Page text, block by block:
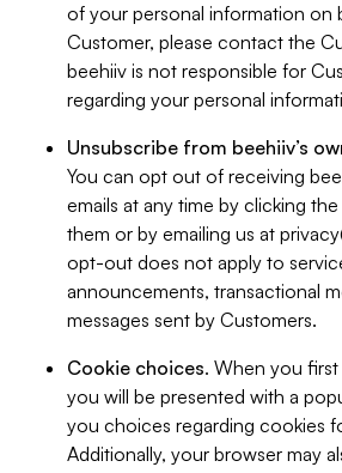
of your personal information on
Customer, please contact the
beehiiv is not responsible for
regarding your personal
Unsubscribe from beehiiv’s
You can opt out of receiving
emails at any time by clicking
them or by emailing us at
opt-out does not apply to
announcements, transactional
messages sent by Customers.
Cookie choices. When you
you will be presented with a
you choices regarding cookies
Additionally, your browser may